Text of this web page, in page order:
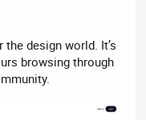
design world. It’s
browsing through